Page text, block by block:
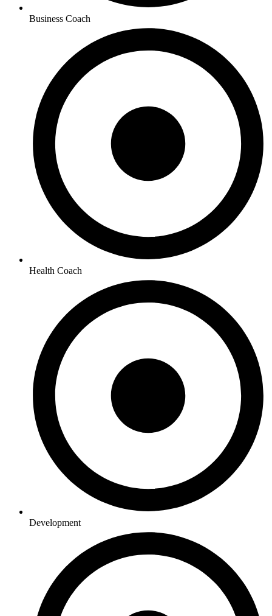
Business Coach
Health Coach
Development